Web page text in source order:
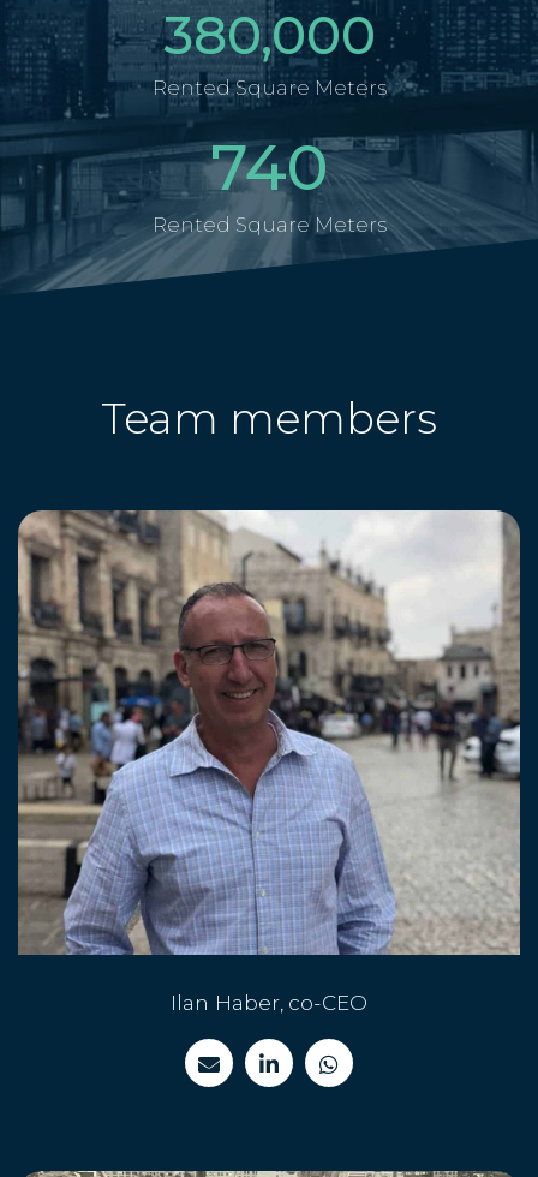
380,000
Rented Square Meters
740
Rented Square Meters
Team members
Ilan Haber, co-CEO